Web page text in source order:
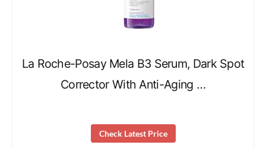
La Roche-Posay Mela B3 Serum, Dark Spot
Corrector With Anti-Aging …
Check Latest Price